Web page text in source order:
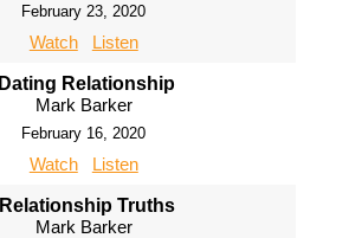
February 23, 2020
Watch Listen
Dating Relationship
Mark Barker
February 16, 2020
Watch Listen
Relationship Truths
Mark Barker